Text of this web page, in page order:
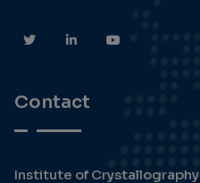
Contact
Institute of Crystallography